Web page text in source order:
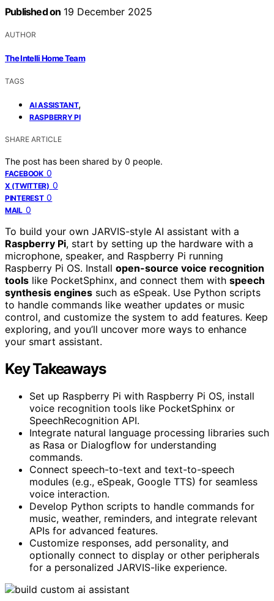
Published on 19 December 2025
AUTHOR
The Intelli Home Team
TAGS
AI ASSISTANT,
RASPBERRY PI
SHARE ARTICLE
The post has been shared by 0 people.
FACEBOOK 0
X (TWITTER) 0
PINTEREST 0
MAIL 0
To build your own JARVIS-style AI assistant with a
Raspberry Pi, start by setting up the hardware with a
microphone, speaker, and Raspberry Pi running
Raspberry Pi OS. Install open-source voice recognition
tools like PocketSphinx, and connect them with speech
synthesis engines such as eSpeak. Use Python scripts
to handle commands like weather updates or music
control, and customize the system to add features. Keep
exploring, and you’ll uncover more ways to enhance
your smart assistant.
Key Takeaways
Set up Raspberry Pi with Raspberry Pi OS, install
voice recognition tools like PocketSphinx or
SpeechRecognition API.
Integrate natural language processing libraries such
as Rasa or Dialogflow for understanding
commands.
Connect speech-to-text and text-to-speech
modules (e.g., eSpeak, Google TTS) for seamless
voice interaction.
Develop Python scripts to handle commands for
music, weather, reminders, and integrate relevant
APIs for advanced features.
Customize responses, add personality, and
optionally connect to display or other peripherals
for a personalized JARVIS-like experience.